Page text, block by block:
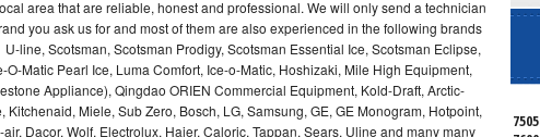
area that are reliable, honest and professional. We will only send a technician
you ask us for and most of them are also experienced in the following brands
line, Scotsman, Scotsman Prodigy, Scotsman Essential Ice, Scotsman Eclipse,
O-Matic Pearl Ice, Luma Comfort, Ice-o-Matic, Hoshizaki, Mile High Equipment,
Appliance), Qingdao ORIEN Commercial Equipment, Kold-Draft, Arctic-
Miele, Sub Zero, Bosch, LG, Samsung, GE, GE Monogram, Hotpoint,
Dacor, Wolf, Electrolux, Haier, Caloric, Tappan, Sears, Uline and many many